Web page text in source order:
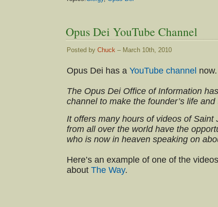
Opus Dei YouTube Channel
Posted by Chuck – March 10th, 2010
Opus Dei has a YouTube channel now.
The Opus Dei Office of Information
channel to make the founder’s life
It offers many hours of videos of
from all over the world have the
who is now in heaven speaking on
Here’s an example of one of the
about The Way.